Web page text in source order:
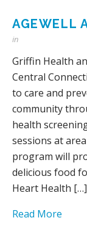
AGEWELL
in
Griffin Health
Central
to care and
community
health
sessions at
program will
delicious food
Heart Health […]
Read More